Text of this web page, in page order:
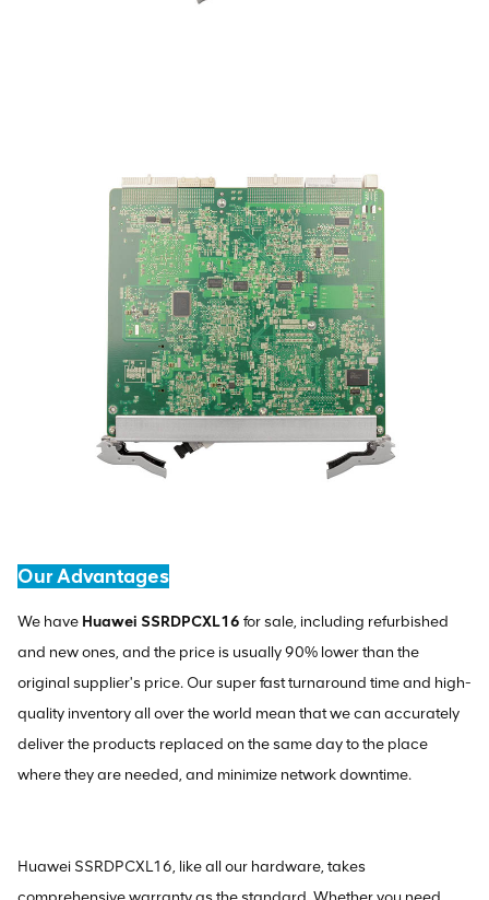
Our Advantages
We have Huawei SSRDPCXL16 for sale, including refurbished
and new ones, and the price is usually 90% lower than the
original supplier's price. Our super fast turnaround time and high-
quality inventory all over the world mean that we can accurately
deliver the products replaced on the same day to the place
where they are needed, and minimize network downtime.
Huawei SSRDPCXL16, like all our hardware, takes